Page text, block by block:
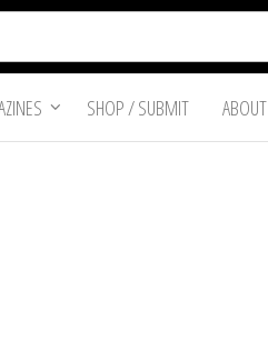
SHOP / SUBMIT ABOUT